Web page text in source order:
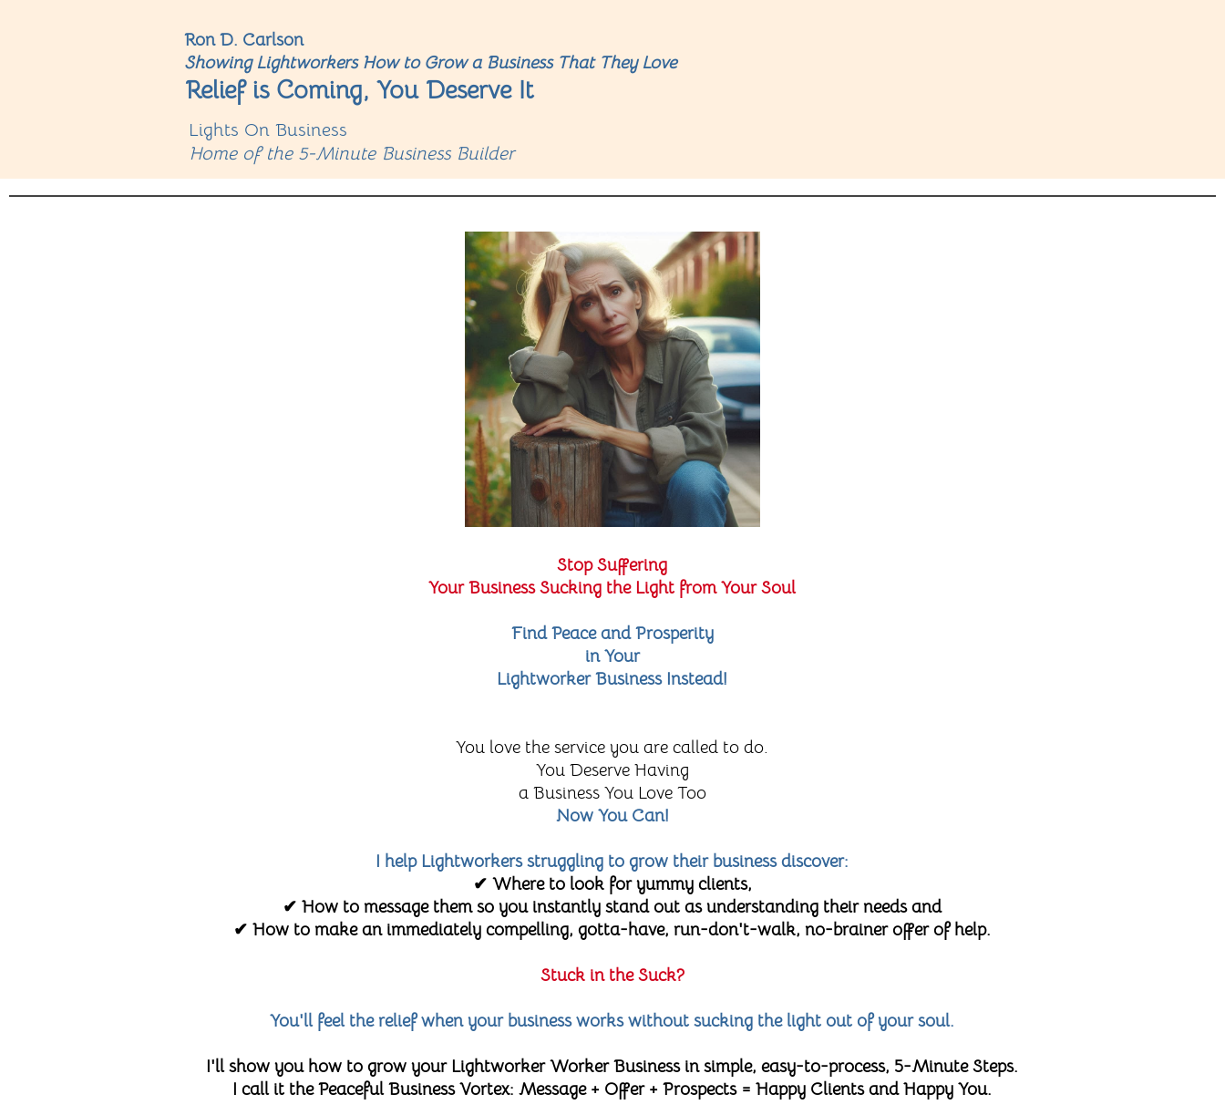
Ron D. Carlson
Showing Lightworkers How to Grow a Business That They Love
Relief is Coming, You Deserve It
Lights On Business
Home of the 5-Minute Business Builder
Stop Suffering
Your Business Sucking the Light from Your Soul
Find Peace and Prosperity
in Your
Lightworker Business Instead!
You love the service you are called to do.
You Deserve Having
a Business You Love Too
Now You Can!
I help Lightworkers struggling to grow their business discover:
✔ Where to look for yummy clients,
✔ How to message them so you instantly stand out as understanding their needs and
✔ How to make an immediately compelling, gotta-have, run-don't-walk, no-brainer offer of help.
Stuck in the Suck?
You'll feel the relief when your business works without sucking the light out of your soul.
I'll show you how to grow your Lightworker Worker Business in simple, easy-to-process, 5-Minute Steps.
I call it the Peaceful Business Vortex: Message + Offer + Prospects = Happy Clients and Happy You.